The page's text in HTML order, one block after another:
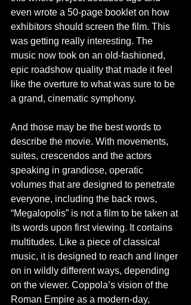
even wrote a 50-page booklet on how
exhibitors should screen the film. This
was getting really interesting. The
music now took on an old-fashioned,
epic roadshow quality that made it feel
like the overture to what was sure to be
a grand, cinematic symphony.
And those may be the best words to
describe the movie. With movements,
suites, crescendos and the actors
speaking in grandiose, operatic
volumes that are designed to penetrate
everyone, including the back rows,
“Megalopolis” is not a film to be taken at
its words upon first viewing. It contains
multitudes. Like a piece of classical
music, it is designed to reach and linger
on in wildly different ways, depending
on the viewer. Coppola’s vision of the
Roman Empire as a modern-day,